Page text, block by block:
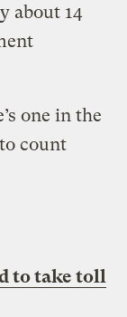
about 14
one in the
count
to take toll